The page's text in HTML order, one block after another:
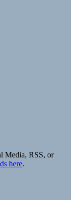
Media, RSS, or
here.